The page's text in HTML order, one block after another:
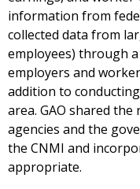
information from
collected data from
employees) through
employers and
addition to
area. GAO shared
agencies and the
the CNMI and
appropriate.